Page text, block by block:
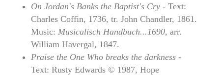
On Jordan's Banks the Baptist's Cry- Text:
Charles Coffin, 1736, tr. John Chandler, 1861.
Music: Musicalisch Handbuch...1690, arr.
William Havergal, 1847.
Praise the One Who breaks the darkness-
Text: Rusty Edwards © 1987, Hope